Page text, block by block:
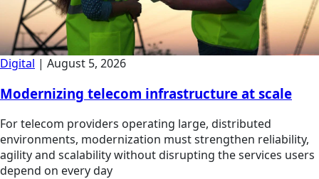
Digital | August 5, 2026
Modernizing telecom infrastructure at scale
For telecom providers operating large, distributed
environments, modernization must strengthen reliability,
agility and scalability without disrupting the services users
depend on every day